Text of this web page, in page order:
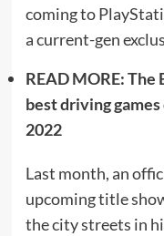
coming to
a current-gen
READ MORE: The
best driving
2022
Last month, an
upcoming title
the city streets in